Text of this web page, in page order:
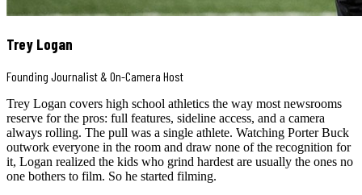
Trey Logan
Founding Journalist & On-Camera Host
Trey Logan covers high school athletics the way most newsrooms
reserve for the pros: full features, sideline access, and a camera
always rolling. The pull was a single athlete. Watching Porter Buck
outwork everyone in the room and draw none of the recognition for
it, Logan realized the kids who grind hardest are usually the ones no
one bothers to film. So he started filming.